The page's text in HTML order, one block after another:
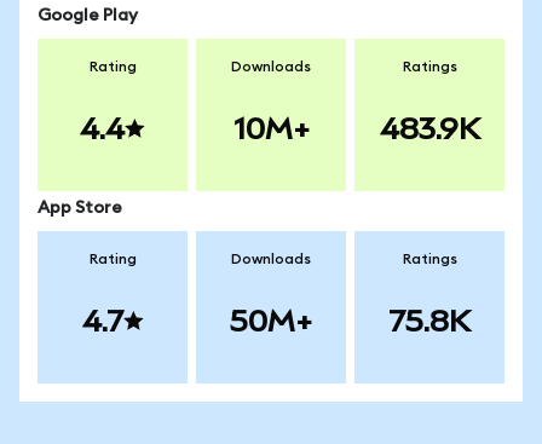
Google Play
Rating
4.4
Downloads
10M+
Ratings
483.9K
App Store
Rating
4.7
Downloads
50M+
Ratings
75.8K